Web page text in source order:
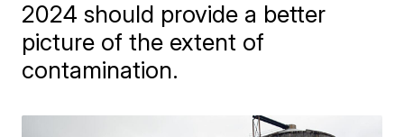
2024 should provide a better
picture of the extent of
contamination.